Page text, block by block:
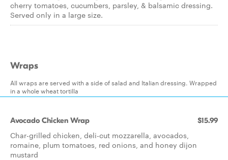
cherry tomatoes, cucumbers, parsley, & balsamic dressing.
Served only in a large size.
Wraps
All wraps are served with a side of salad and Italian dressing. Wrapped
in a whole wheat tortilla
Avocado Chicken Wrap $15.99
Char-grilled chicken, deli-cut mozzarella, avocados,
romaine, plum tomatoes, red onions, and honey dijon
mustard